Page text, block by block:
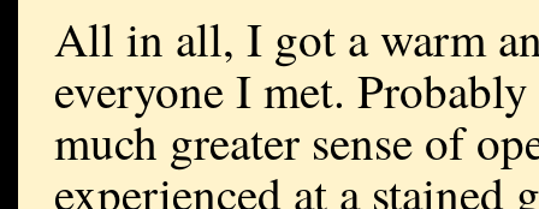
All in all, I got a warm
everyone I met.
much greater sense of
experienced at a stained